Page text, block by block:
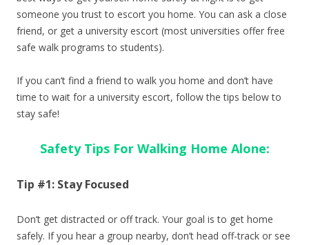
someone you trust to escort you home. You can ask a close
friend, or get a university escort (most universities offer free
safe walk programs to students).
If you can’t find a friend to walk you home and don’t have
time to wait for a university escort, follow the tips below to
stay safe!
Safety Tips For Walking Home Alone:
Tip #1: Stay Focused
Don’t get distracted or off track. Your goal is to get home
safely. If you hear a group nearby, don’t head off-track or see